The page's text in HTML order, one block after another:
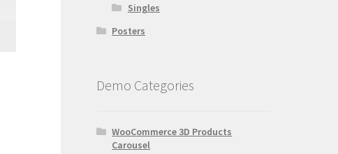
Singles
Posters
Demo Categories
WooCommerce 3D Products
Carousel